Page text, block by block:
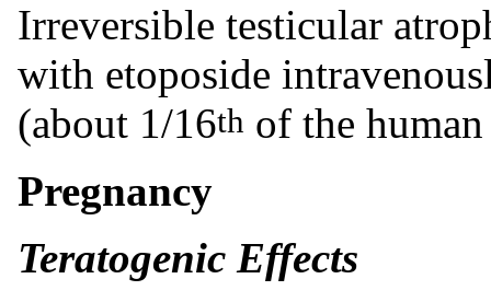
Irreversible testicular
with etoposide
(about 1/16th of the
Pregnancy
Teratogenic Effects